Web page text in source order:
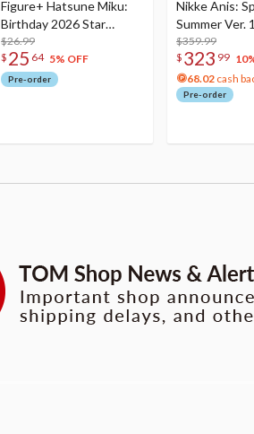
Figure+ Hatsune Miku:
Birthday 2026 Star
Dreamy Ver.
$26.99
$ 25 64 5% OFF
Pre-order
Nikke Anis:
Summer Ver.
Figure
$359.99
$ 323 99
68.02 cash
Pre-order